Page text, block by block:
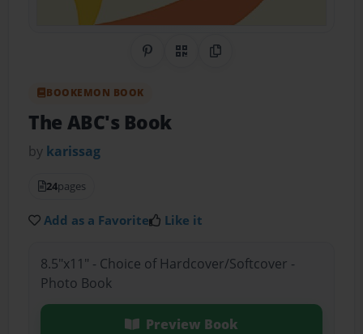
Share on Pinterest
QR CodeCopy Link
BOOKEMON BOOK
The ABC's Book
by karissag
24pages
Add as a Favorite Like it
8.5"x11" - Choice of Hardcover/Softcover -
Photo Book
Preview Book